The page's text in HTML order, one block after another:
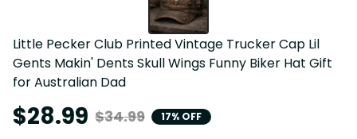
Little Pecker Club Printed Vintage Trucker Cap Lil
Gents Makin' Dents Skull Wings Funny Biker Hat Gift
for Australian Dad
$28.99 $34.99 17% OFF